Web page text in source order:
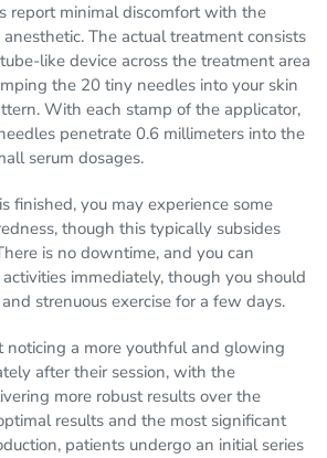
report minimal discomfort with the
The actual treatment consists
like device across the treatment area
the 20 tiny needles into your skin
With each stamp of the applicator,
penetrate 0.6 millimeters into the
serum dosages.
finished, you may experience some
though this typically subsides
is no downtime, and you can
immediately, though you should
strenuous exercise for a few days.
noticing a more youthful and glowing
after their session, with the
more robust results over the
results and the most significant
patients undergo an initial series